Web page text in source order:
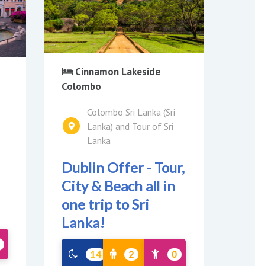
Cinnamon Lakeside
Colombo
Colombo Sri Lanka (Sri
Lanka) and Tour of Sri
Lanka
Dublin Offer - Tour,
City & Beach all in
one trip to Sri
Lanka!
14 2 0